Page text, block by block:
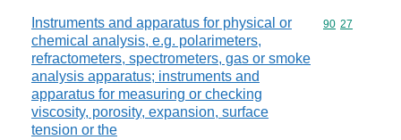
Instruments and apparatus for physical or
chemical analysis, e.g. polarimeters,
refractometers, spectrometers, gas or smoke
analysis apparatus; instruments and
apparatus for measuring or checking
viscosity, porosity, expansion, surface
tension or the
Commodity
90 27